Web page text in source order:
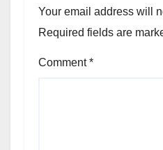
Your email address will
Required fields are
Comment*